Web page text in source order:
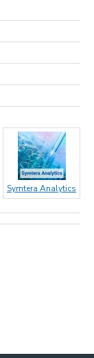
Symtera Analytics